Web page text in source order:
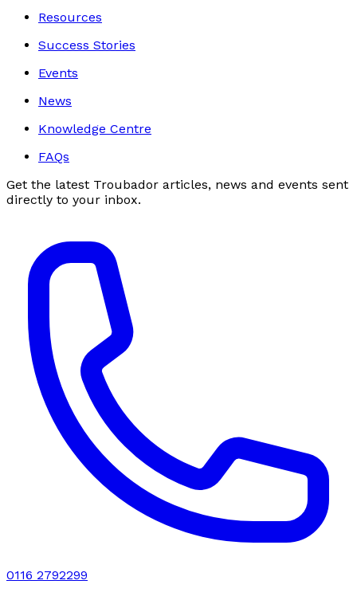
Resources
Success Stories
Events
News
Knowledge Centre
FAQs
Get the latest Troubador articles, news and events sent
directly to your inbox.
0116 2792299